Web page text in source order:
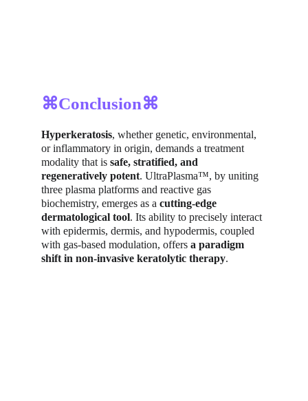
⌘Conclusion⌘
Hyperkeratosis, whether genetic, environmental,
or inflammatory in origin, demands a treatment
modality that is safe, stratified, and
regeneratively potent. UltraPlasma™, by uniting
three plasma platforms and reactive gas
biochemistry, emerges as a cutting-edge
dermatological tool. Its ability to precisely interact
with epidermis, dermis, and hypodermis, coupled
with gas-based modulation, offers a paradigm
shift in non-invasive keratolytic therapy.